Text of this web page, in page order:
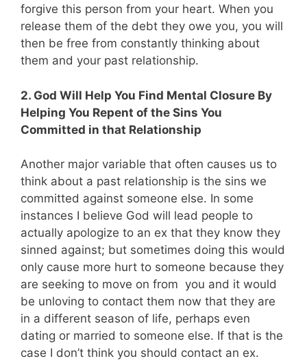
forgive this person from your heart. When you
release them of the debt they owe you, you will
then be free from constantly thinking about
them and your past relationship.
2. God Will Help You Find Mental Closure By
Helping You Repent of the Sins You
Committed in that Relationship
Another major variable that often causes us to
think about a past relationship is the sins we
committed against someone else. In some
instances I believe God will lead people to
actually apologize to an ex that they know they
sinned against; but sometimes doing this would
only cause more hurt to someone because they
are seeking to move on from you and it would
be unloving to contact them now that they are
in a different season of life, perhaps even
dating or married to someone else. If that is the
case I don’t think you should contact an ex.